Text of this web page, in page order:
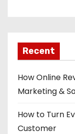
Recent
How Online
Marketing &
How to Turn
Customer